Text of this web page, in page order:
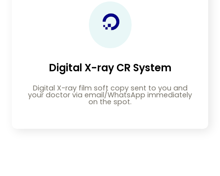
Digital X-ray CR System
Digital X-ray film soft copy sent to you and
your doctor via email/WhatsApp immediately
on the spot.